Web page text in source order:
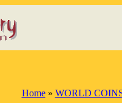
Home» WORLD